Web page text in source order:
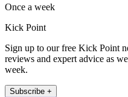
Once a week
Kick Point
Sign up to our free Kick Point
reviews and expert advice as
week.
Subscribe +